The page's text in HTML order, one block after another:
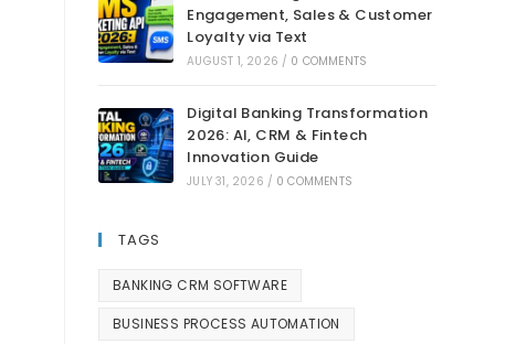
Engagement, Sales & Customer
Loyalty via Text
AUGUST 1, 2026 / 0 COMMENTS
Digital Banking Transformation
2026: AI, CRM & Fintech
Innovation Guide
JULY 31, 2026 / 0 COMMENTS
TAGS
BANKING CRM SOFTWARE
BUSINESS PROCESS AUTOMATION